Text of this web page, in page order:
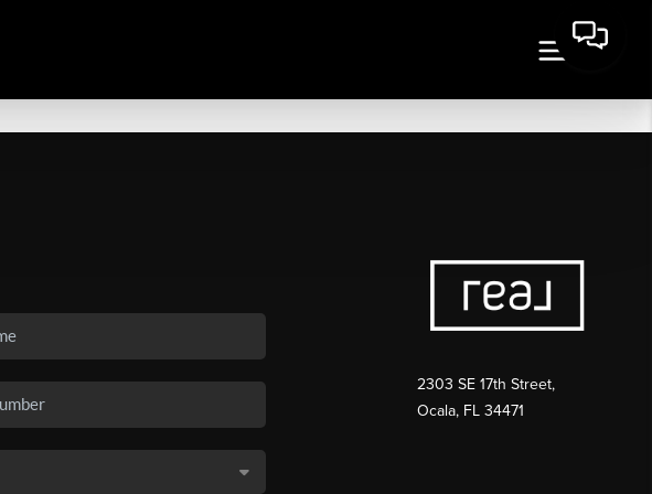
2303 SE 17th Street,
Ocala, FL 34471